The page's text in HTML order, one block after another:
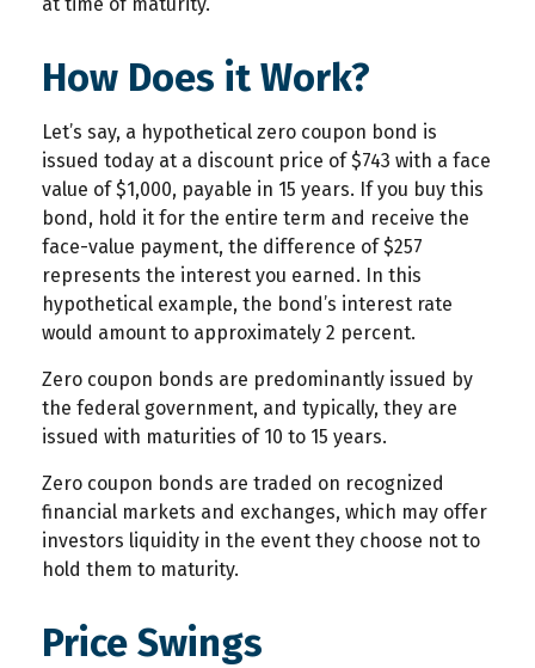
at time of maturity.
How Does it Work?
Let’s say, a hypothetical zero coupon bond is
issued today at a discount price of $743 with a face
value of $1,000, payable in 15 years. If you buy this
bond, hold it for the entire term and receive the
face-value payment, the difference of $257
represents the interest you earned. In this
hypothetical example, the bond’s interest rate
would amount to approximately 2 percent.
Zero coupon bonds are predominantly issued by
the federal government, and typically, they are
issued with maturities of 10 to 15 years.
Zero coupon bonds are traded on recognized
financial markets and exchanges, which may offer
investors liquidity in the event they choose not to
hold them to maturity.
Price Swings